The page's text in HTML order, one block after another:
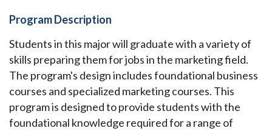
Program Description
Students in this major will graduate with a variety of
skills preparing them for jobs in the marketing field.
The program's design includes foundational business
courses and specialized marketing courses. This
program is designed to provide students with the
foundational knowledge required for a range of